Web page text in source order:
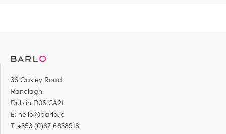
36 Oakley Road
Ranelagh
Dublin D06 CA21
E: hello@barlo.ie
T: +353 (0)87 6838918